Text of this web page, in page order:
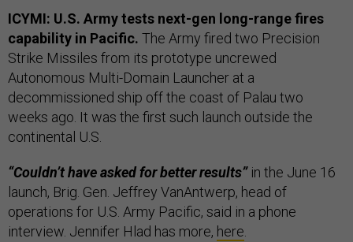
ICYMI: U.S. Army tests next-gen long-range fires
capability in Pacific. The Army fired two Precision
Strike Missiles from its prototype uncrewed
Autonomous Multi-Domain Launcher at a
decommissioned ship off the coast of Palau two
weeks ago. It was the first such launch outside the
continental U.S.
“Couldn’t have asked for better results”in the June 16
launch, Brig. Gen. Jeffrey VanAntwerp, head of
operations for U.S. Army Pacific, said in a phone
interview. Jennifer Hlad has more, here.